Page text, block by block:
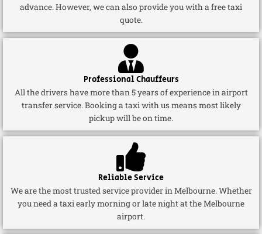
advance. However, we can also provide you with a free taxi
quote.
Professional Chauffeurs
All the drivers have more than 5 years of experience in airport
transfer service. Booking a taxi with us means most likely
pickup will be on time.
Reliable Service
We are the most trusted service provider in Melbourne. Whether
you need a taxi early morning or late night at the Melbourne
airport.